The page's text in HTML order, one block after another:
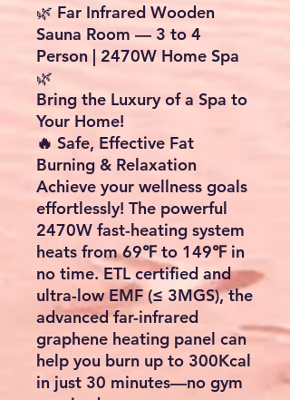
🌿 Far Infrared Wooden
Sauna Room — 3 to 4
Person | 2470W Home Spa
🌿
Bring the Luxury of a Spa to
Your Home!
🔥 Safe, Effective Fat
Burning & Relaxation
Achieve your wellness goals
effortlessly! The powerful
2470W fast-heating system
heats from69℉ to 149℉ in
no time. ETL certified and
ultra-low EMF (≤ 3MGS), the
advancedfar-infrared
graphene heating panel can
help you burn up to 300Kcal
in just 30 minutes—no gym